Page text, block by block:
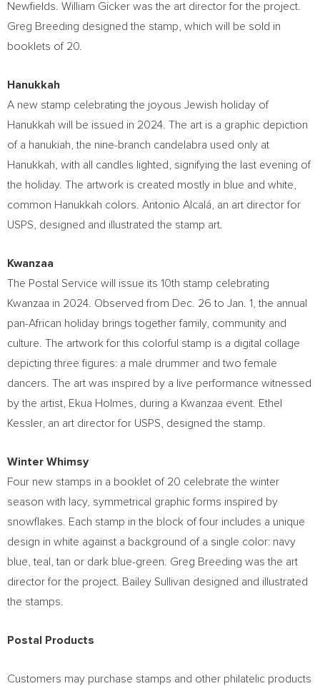
Newfields. William Gicker was the art director for the project.
Greg Breeding designed the stamp, which will be sold in
booklets of 20.
Hanukkah
A new stamp celebrating the joyous Jewish holiday of
Hanukkah will be issued in 2024. The art is a graphic depiction
of a hanukiah, the nine-branch candelabra used only at
Hanukkah, with all candles lighted, signifying the last evening of
the holiday. The artwork is created mostly in blue and white,
common Hanukkah colors. Antonio Alcalá, an art director for
USPS, designed and illustrated the stamp art.
Kwanzaa
The Postal Service will issue its 10th stamp celebrating
Kwanzaa in 2024. Observed from Dec. 26 to Jan. 1 , the annual
pan-African holiday brings together family, community and
culture. The artwork for this colorful stamp is a digital collage
depicting three figures: a male drummer and two female
dancers. The art was inspired by a live performance witnessed
by the artist,
Ekua Holmes , during a Kwanzaa event.
Ethel
Kessler, an art director for USPS, designed the stamp.
Winter Whimsy
Four new stamps in a booklet of 20 celebrate the winter
season with lacy, symmetrical graphic forms inspired by
snowflakes. Each stamp in the block of four includes a unique
design in white against a background of a single color: navy
blue, teal, tan or dark blue-green. Greg Breeding was the art
director for the project.
Bailey Sullivan designed and illustrated
the stamps.
Postal Products
Customers may purchase stamps and other philatelic products